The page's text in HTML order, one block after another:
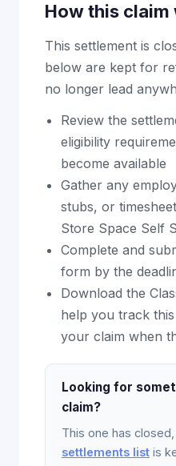
How this claim
This settlement is
below are kept for
no longer lead
Review the
eligibility
become available
Gather any
stubs, or
Store Space Self
Complete and
form by the
Download the
help you track
your claim when
Looking for
claim?
This one has
settlements list is